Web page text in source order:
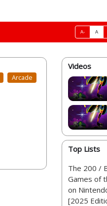
A- A
Arcade
Videos
Top Lists
The 200 /
Games of
on
[2025